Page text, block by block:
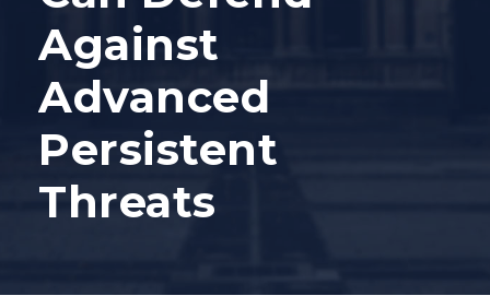
Against
Advanced
Persistent
Threats